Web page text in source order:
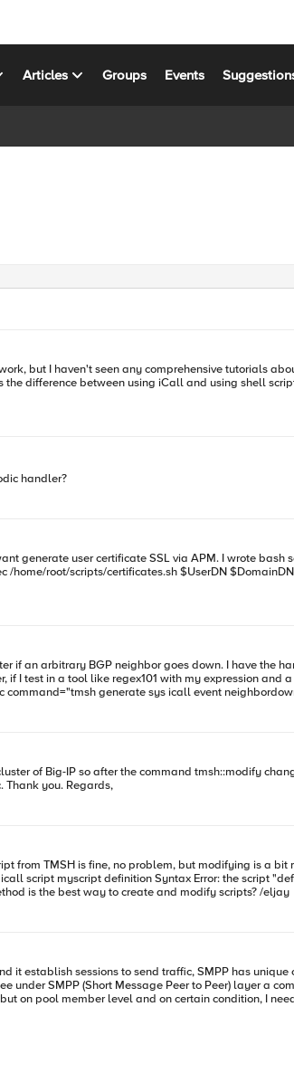
Articles Groups Events
handler?
if an arbitrary BGP neighbor goes down. I have the
with my expression and a log entry, it matches just fine.
run a config-sync from a iCall? I can not find any command unless maybe with exec. Thank you. Regards,
would open in an editor like it does when you run "create /sys icall script". Which method is the best way to create and modify scripts? /eljay
traffic-based-on-recipient-address when CLIENT_ACCEPTED { set
and F5 LTM then will be able to load-
bind command IDs to be replicated (0x00000001,